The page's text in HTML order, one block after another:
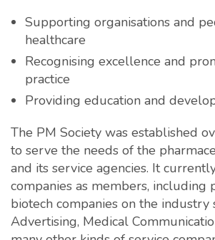
Supporting organisations and
healthcare
Recognising excellence and
practice
Providing education and
The PM Society was established
to serve the needs of the
and its service agencies. It
companies as members, including
biotech companies on the industry
Advertising, Medical